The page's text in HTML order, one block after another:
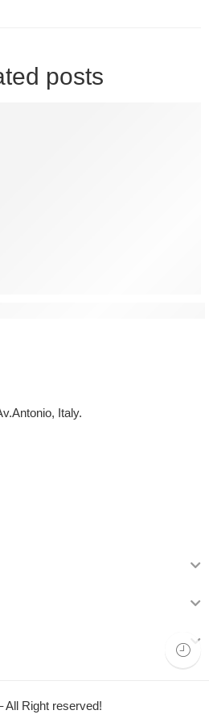
posts
Italy.
All Right reserved!